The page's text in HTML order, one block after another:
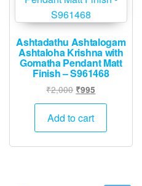
Ashtadathu Ashtalogam
Ashtaloha Krishna with
Gomatha Pendant Matt
Finish – S961468
₹2,000 Original
price
was:
₹995
price
₹995.
Add to cart